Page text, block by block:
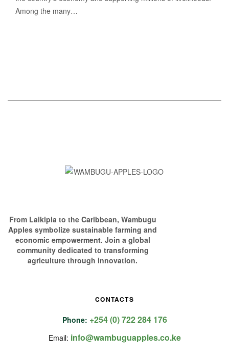
Among the many…
From Laikipia to the Caribbean, Wambugu
Apples symbolize sustainable farming and
economic empowerment. Join a global
community dedicated to transforming
agriculture through innovation.
CONTACTS
Phone: +254 (0) 722 284 176
Email: info@wambuguapples.co.ke